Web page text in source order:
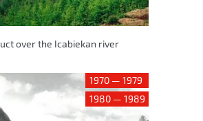
over the Icabiekan river
1970 — 1979
1980 — 1989